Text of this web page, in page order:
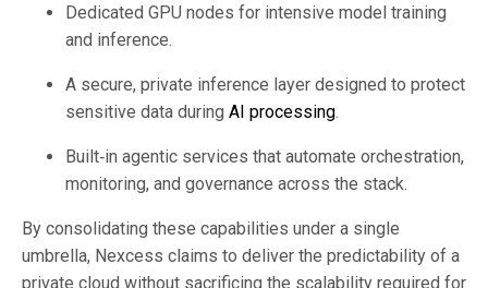
Dedicated GPU nodes for intensive model training
and inference.
A secure, private inference layer designed to protect
sensitive data during AI processing.
Built‑in agentic services that automate orchestration,
monitoring, and governance across the stack.
By consolidating these capabilities under a single
umbrella, Nexcess claims to deliver the predictability of a
private cloud without sacrificing the scalability required for